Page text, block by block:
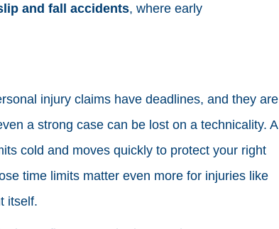
and fall accidents, where early
injury claims have deadlines, and they are
a strong case can be lost on a technicality. A
cold and moves quickly to protect your right
time limits matter even more for injuries like
itself.